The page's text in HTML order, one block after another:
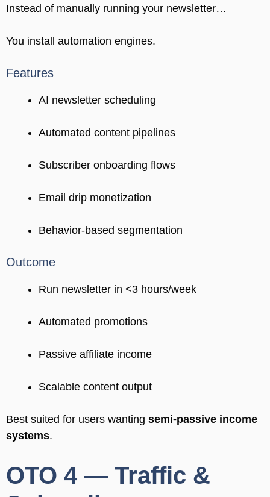
Instead of manually running your newsletter…
You install automation engines.
Features
AI newsletter scheduling
Automated content pipelines
Subscriber onboarding flows
Email drip monetization
Behavior-based segmentation
Outcome
Run newsletter in <3 hours/week
Automated promotions
Passive affiliate income
Scalable content output
Best suited for users wanting semi-passive income
systems.
OTO 4 — Traffic &